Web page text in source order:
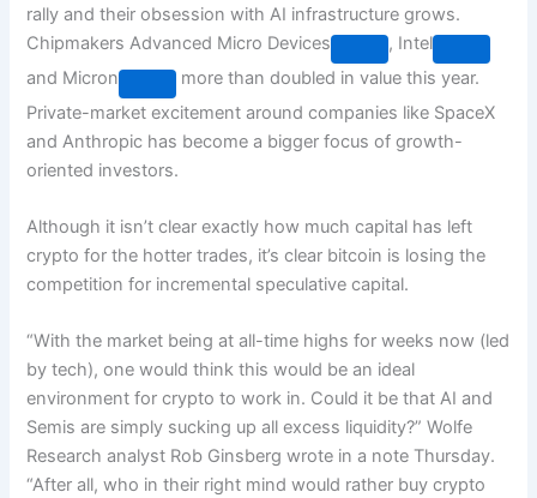
rally and their obsession with AI infrastructure grows.
ChipmakersAdvanced Micro Devices , Intel
and Micron
more than doubled in value this year.
Private-market excitement around companies like SpaceX
and Anthropic has become a bigger focus of growth-
oriented investors.
Although it isn’t clear exactly how much capital has left
crypto for the hotter trades, it’s clear bitcoin is losing the
competition for incremental speculative capital.
“With the market being at all-time highs for weeks now (led
by tech), one would think this would be an ideal
environment for crypto to work in. Could it be that AI and
Semis are simply sucking up all excess liquidity?” Wolfe
Research analyst Rob Ginsberg wrote in a note Thursday.
“After all, who in their right mind would rather buy crypto